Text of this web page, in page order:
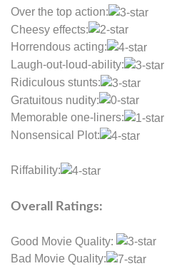
Over the top action:
Cheesy effects:
Horrendous acting:
Laugh-out-loud-ability:
Ridiculous stunts:
Gratuitous nudity:
Memorable one-liners:
Nonsensical Plot:
Riffability:
Overall Ratings:
Good Movie Quality:
Bad Movie Quality: